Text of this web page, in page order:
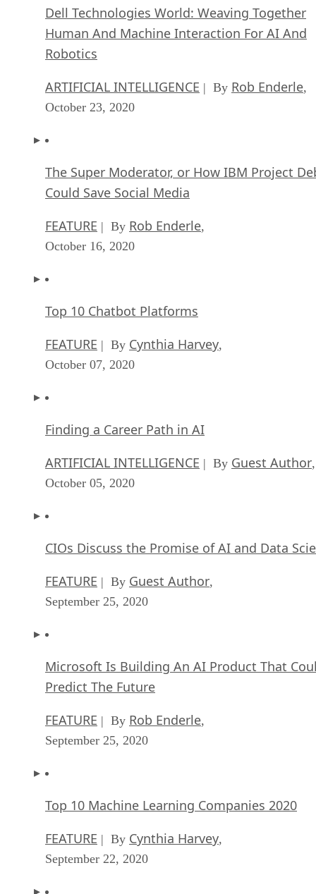
Dell Technologies World: Weaving Together
Human And Machine Interaction For AI And
Robotics
ARTIFICIAL INTELLIGENCE | By Rob Enderle,
October 23, 2020
The Super Moderator, or How IBM Project
Could Save Social Media
FEATURE | By Rob Enderle,
October 16, 2020
Top 10 Chatbot Platforms
FEATURE | By Cynthia Harvey,
October 07, 2020
Finding a Career Path in AI
ARTIFICIAL INTELLIGENCE | By Guest Author,
October 05, 2020
CIOs Discuss the Promise of AI and Data
FEATURE | By Guest Author,
September 25, 2020
Microsoft Is Building An AI Product That
Predict The Future
FEATURE | By Rob Enderle,
September 25, 2020
Top 10 Machine Learning Companies 2020
FEATURE | By Cynthia Harvey,
September 22, 2020